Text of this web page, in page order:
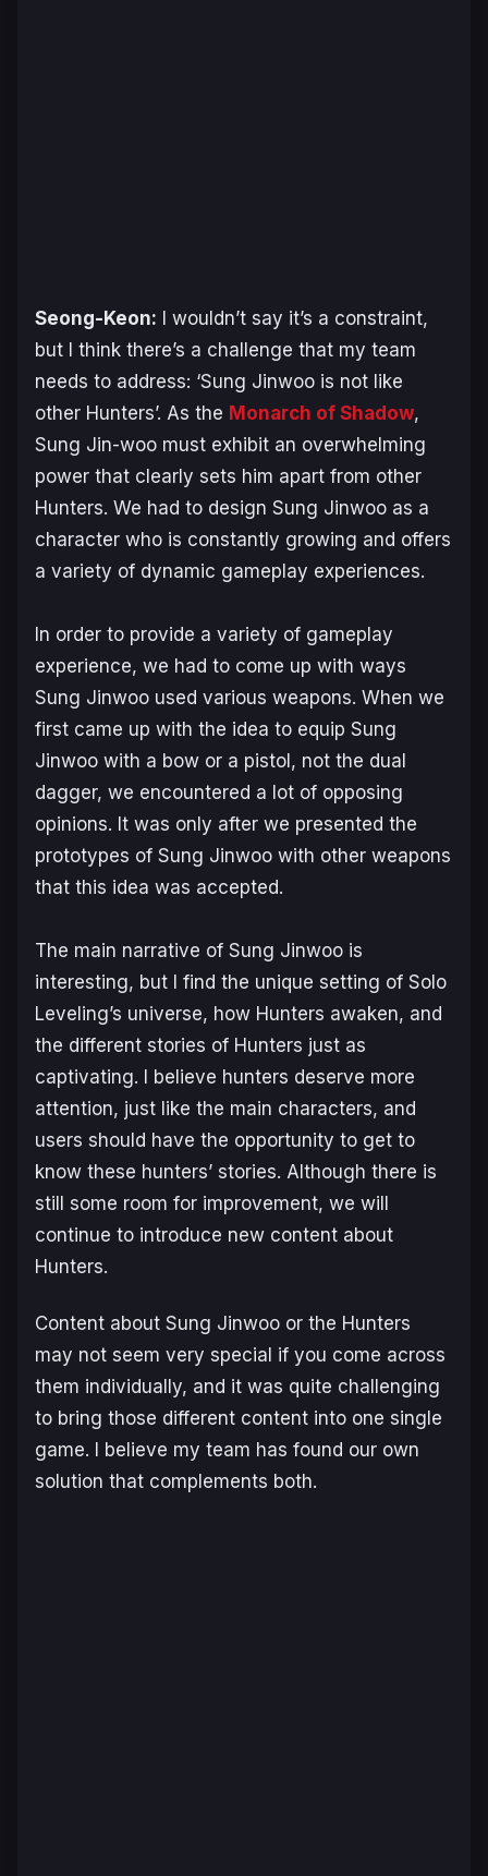
Seong-Keon: I wouldn’t say it’s a constraint,
but I think there’s a challenge that my team
needs to address: ‘Sung Jinwoo is not like
other Hunters’. As the Monarch of Shadow,
Sung Jin-woo must exhibit an overwhelming
power that clearly sets him apart from other
Hunters. We had to design Sung Jinwoo as a
character who is constantly growing and offers
a variety of dynamic gameplay experiences.
In order to provide a variety of gameplay
experience, we had to come up with ways
Sung Jinwoo used various weapons. When we
first came up with the idea to equip Sung
Jinwoo with a bow or a pistol, not the dual
dagger, we encountered a lot of opposing
opinions. It was only after we presented the
prototypes of Sung Jinwoo with other weapons
that this idea was accepted.
The main narrative of Sung Jinwoo is
interesting, but I find the unique setting of Solo
Leveling’s universe, how Hunters awaken, and
the different stories of Hunters just as
captivating. I believe hunters deserve more
attention, just like the main characters, and
users should have the opportunity to get to
know these hunters’ stories. Although there is
still some room for improvement, we will
continue to introduce new content about
Hunters.
Content about Sung Jinwoo or the Hunters
may not seem very special if you come across
them individually, and it was quite challenging
to bring those different content into one single
game. I believe my team has found our own
solution that complements both.